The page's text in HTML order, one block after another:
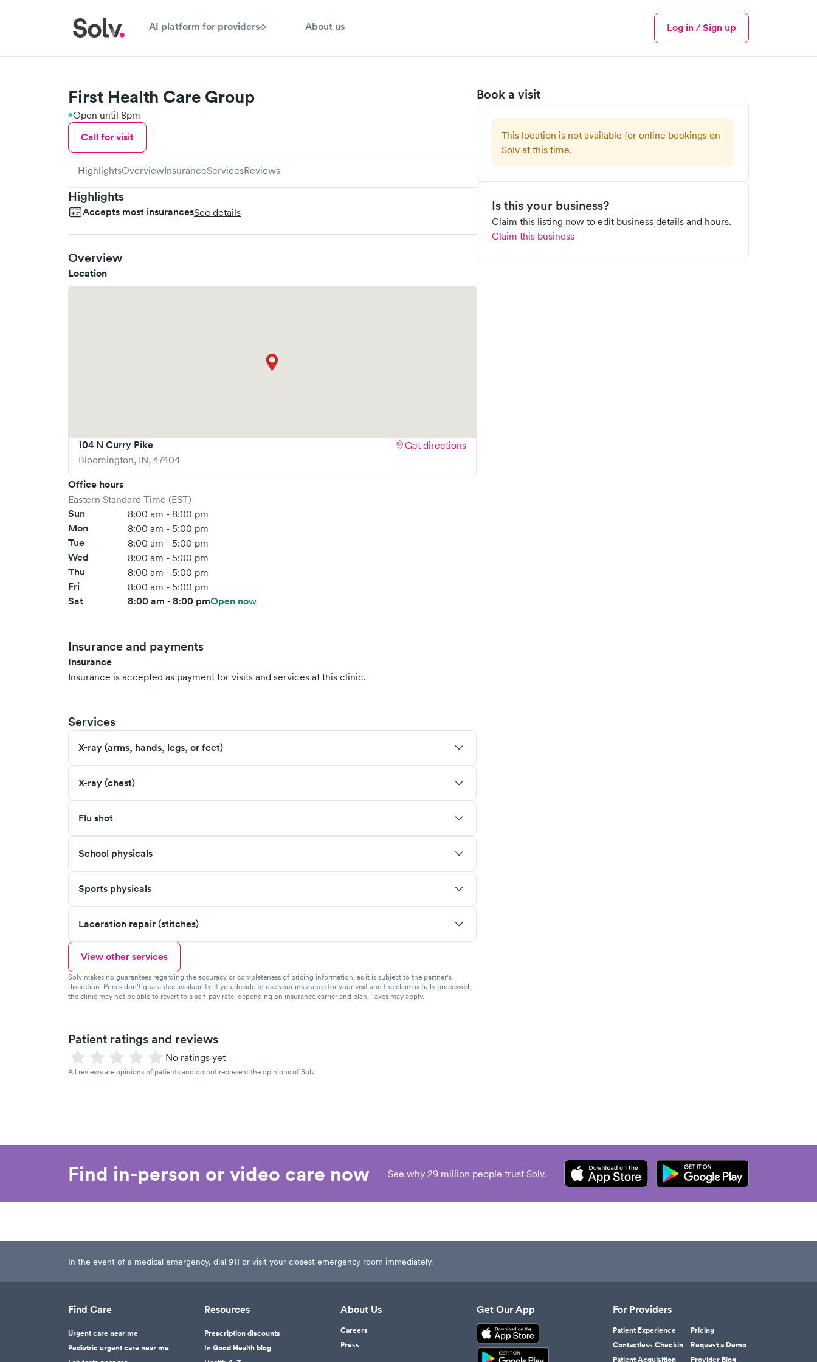
AI platform for providers About us
Menu
Log in / Sign up
Book a visit
This location is not available for online bookings on
Solv at this time.
Is this your business?
Claim this listing now to edit business details and hours.
Claim this business
First Health Care Group
Open until 8pm
Call for visit
HighlightsOverviewInsuranceServicesReviews
Highlights
Accepts most insurancesSee details
Overview
Location
104 N Curry Pike
Bloomington, IN, 47404
Get directions
Office hours
Eastern Standard Time (EST)
Sun 8:00 am - 8:00 pm
Mon 8:00 am - 5:00 pm
Tue 8:00 am - 5:00 pm
Wed 8:00 am - 5:00 pm
Thu 8:00 am - 5:00 pm
Fri 8:00 am - 5:00 pm
Sat 8:00 am - 8:00 pmOpen now
Insurance and payments
Insurance
Insurance is accepted as payment for visits and services at this clinic.
Services
X-ray (arms, hands, legs, or feet)
X-ray (chest)
Flu shot
School physicals
Sports physicals
Laceration repair (stitches)
View other services
Solv makes no guarantees regarding the accuracy or completeness of pricing information, as it is subject to the partner's
discretion. Prices don't guarantee availability. If you decide to use your insurance for your visit and the claim is fully processed,
the clinic may not be able to revert to a self-pay rate, depending on insurance carrier and plan. Taxes may apply.
Patient ratings and reviews
No ratings yet
All reviews are opinions of patients and do not represent the opinions of Solv.
Find in-person or video care now See why 29 million people trust Solv.
In the event of a medical emergency, dial 911 or visit your closest emergency room immediately.
Find Care
Urgent care near me
Pediatric urgent care near me
Resources
Prescription discounts
In Good Health blog
About Us
Careers
Press
Get Our App For Providers
Patient Experience
Contactless Checkin
Patient Acquisition
Pricing
Request a Demo
Provider Blog